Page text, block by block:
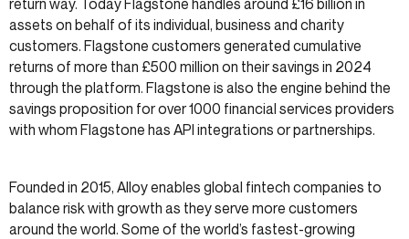
assets on behalf of its individual, business and charity
customers. Flagstone customers generated cumulative
returns of more than £500 million on their savings in 2024
through the platform. Flagstone is also the engine behind the
savings proposition for over 1000 financial services providers
with whom Flagstone has API integrations or partnerships.
Founded in 2015, Alloy enables global fintech companies to
balance risk with growth as they serve more customers
around the world. Some of the world’s fastest-growing